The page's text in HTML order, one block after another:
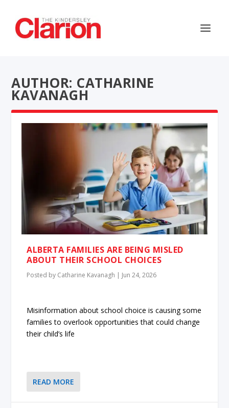
AUTHOR: CATHARINE
KAVANAGH
ALBERTA FAMILIES ARE BEING MISLED
ABOUT THEIR SCHOOL CHOICES
Posted by Catharine Kavanagh | Jun 24, 2026
Misinformation about school choice is causing some
families to overlook opportunities that could change
their child’s life
READ MORE